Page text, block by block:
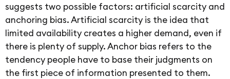
suggests two possible factors: artificial scarcity and
anchoring bias. Artificial scarcity is the idea that
limited availability creates a higher demand, even if
there is plenty of supply. Anchor bias refers to the
tendency people have to base their judgments on
the first piece of information presented to them.